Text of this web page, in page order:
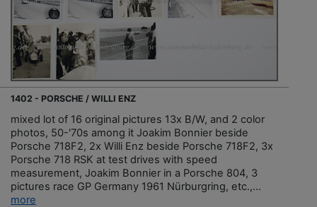
1402 - PORSCHE / WILLI ENZ
mixed lot of 16 original pictures 13x B/W, and 2 color
photos, 50-'70s among it Joakim Bonnier beside
Porsche 718F2, 2x Willi Enz beside Porsche 718F2, 3x
Porsche 718 RSK at test drives with speed
measurement, Joakim Bonnier in a Porsche 804, 3
pictures race GP Germany 1961 Nürburgring, etc.,...
more